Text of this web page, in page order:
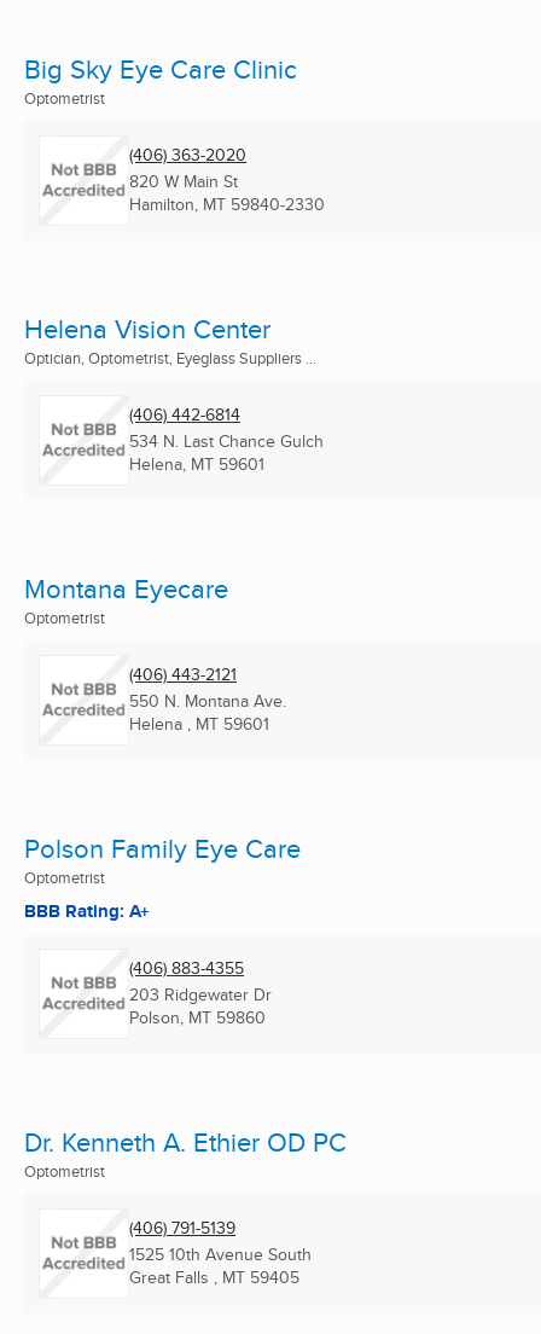
Big Sky Eye Care Clinic
Optometrist
(406) 363-2020
820 W Main St
Hamilton, MT 59840-2330
Helena Vision Center
Optician, Optometrist, Eyeglass Suppliers ...
(406) 442-6814
534 N. Last Chance Gulch
Helena, MT 59601
Montana Eyecare
Optometrist
(406) 443-2121
550 N. Montana Ave.
Helena , MT 59601
Polson Family Eye Care
Optometrist
BBB Rating: A+
(406) 883-4355
203 Ridgewater Dr
Polson, MT 59860
Dr. Kenneth A. Ethier OD PC
Optometrist
(406) 791-5139
1525 10th Avenue South
Great Falls , MT 59405